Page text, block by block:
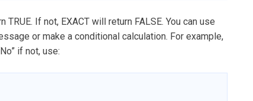
If not, EXACT will return FALSE. You can use
or make a conditional calculation. For example,
if not, use: